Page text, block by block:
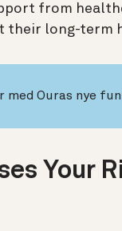
from
their long-term
med Ouras nye
Your